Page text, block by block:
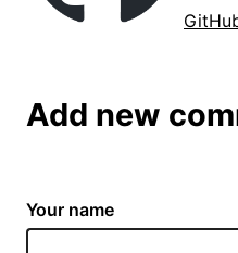
Add new
Your name